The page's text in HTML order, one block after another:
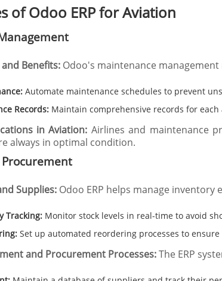
of Odoo ERP for Aviation
Benefits: Odoo's maintenance
Automate maintenance schedules to prevent
Records: Maintain comprehensive records for
in Aviation: Airlines and maintenance
always in optimal condition.
Supplies: Odoo ERP helps manage inventory
Tracking: Monitor stock levels in real-time to avoid
Set up automated reordering processes to
and Procurement Processes:The ERP